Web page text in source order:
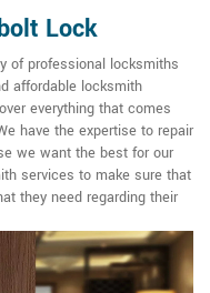
Lock
of professional locksmiths
affordable locksmith
everything that comes
have the expertise to repair
we want the best for our
services to make sure that
they need regarding their